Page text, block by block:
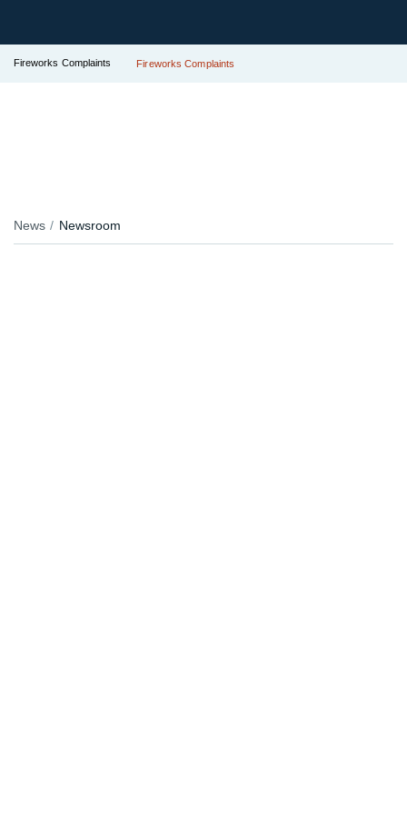
Fireworks Complaints Fireworks Complaints
News Newsroom